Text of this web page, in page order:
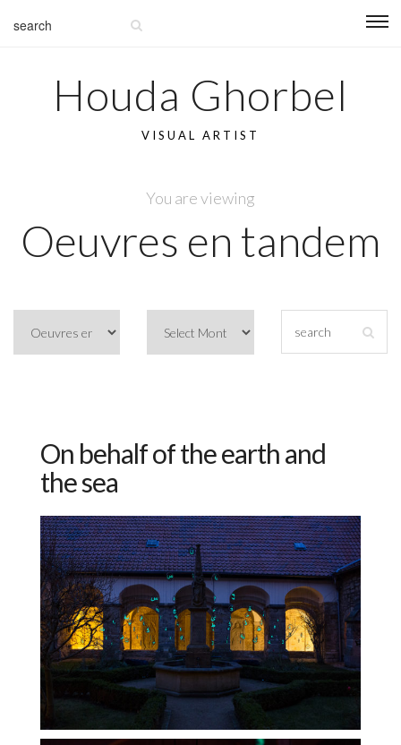
Houda Ghorbel
VISUAL ARTIST
You are viewing
Oeuvres en tandem
On behalf of the earth and
the sea